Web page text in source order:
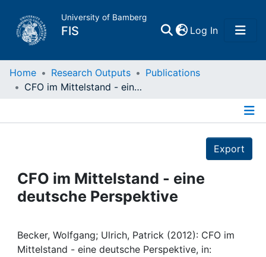
University of Bamberg
FIS Log In(current)
Home
Projects
People
Institutions
Home Research Outputs
Publications
CFO im Mittelstand - eine deutsche Perspektive
Export
CFO im Mittelstand - eine
deutsche Perspektive
Becker, Wolfgang; Ulrich, Patrick (2012): CFO im
Mittelstand - eine deutsche Perspektive, in: